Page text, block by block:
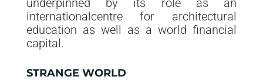
underpinned by its role as an
internationalcentre for architectural
education as well as a world financial
capital.
STRANGE WORLD